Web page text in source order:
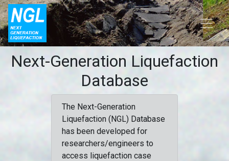
Next-Generation Liquefaction
Database
The Next-Generation
Liquefaction (NGL) Database
has been developed for
researchers/engineers to
access liquefaction case